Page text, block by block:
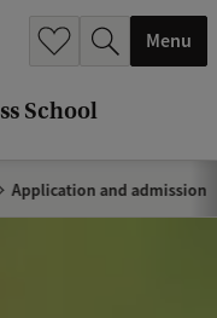
School
Menu
Application and admission